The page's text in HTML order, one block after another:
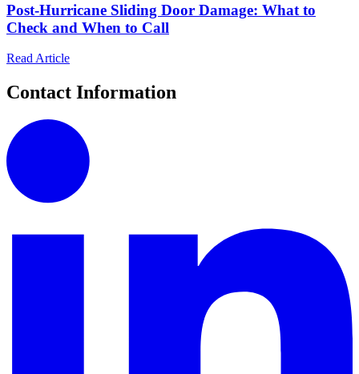
Post-Hurricane Sliding Door Damage: What to
Check and When to Call
Read Article
Contact Information